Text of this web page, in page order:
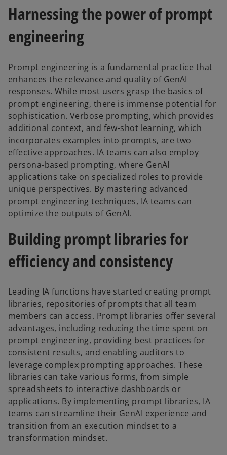
Harnessing the power of prompt
engineering
Prompt engineering is a fundamental practice that
enhances the relevance and quality of GenAI
responses. While most users grasp the basics of
prompt engineering, there is immense potential for
sophistication. Verbose prompting, which provides
additional context, and few-shot learning, which
incorporates examples into prompts, are two
effective approaches. IA teams can also employ
persona-based prompting, where GenAI
applications take on specialized roles to provide
unique perspectives. By mastering advanced
prompt engineering techniques, IA teams can
optimize the outputs of GenAI.
Building prompt libraries for
efficiency and consistency
Leading IA functions have started creating prompt
libraries, repositories of prompts that all team
members can access. Prompt libraries offer several
advantages, including reducing the time spent on
prompt engineering, providing best practices for
consistent results, and enabling auditors to
leverage complex prompting approaches. These
libraries can take various forms, from simple
spreadsheets to interactive dashboards or
applications. By implementing prompt libraries, IA
teams can streamline their GenAI experience and
transition from an execution mindset to a
transformation mindset.